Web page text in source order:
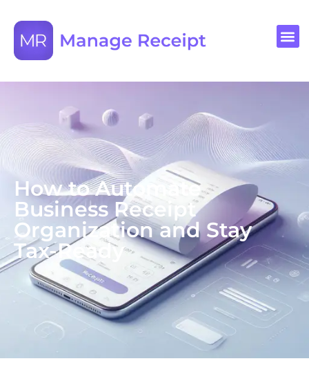
How to Automate
Business Receipt
Organization and Stay
Tax-Ready